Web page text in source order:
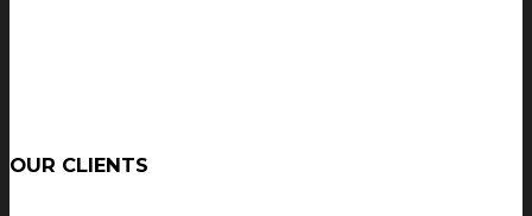
OUR CLIENTS